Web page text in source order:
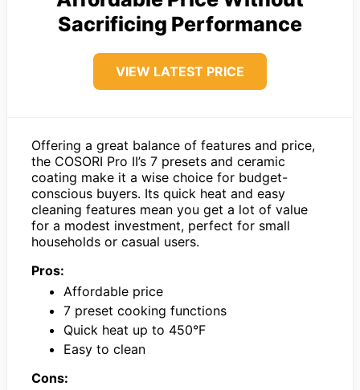
Sacrificing Performance
VIEW LATEST PRICE
Offering a great balance of features and price,
the COSORI Pro II’s 7 presets and ceramic
coating make it a wise choice for budget-
conscious buyers. Its quick heat and easy
cleaning features mean you get a lot of value
for a modest investment, perfect for small
households or casual users.
Pros:
Affordable price
7 preset cooking functions
Quick heat up to 450°F
Easy to clean
Cons: